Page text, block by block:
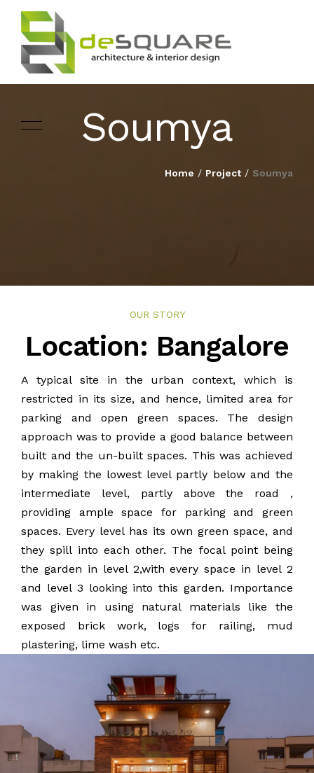
BLOG
PUBLICATIONS
CONTACT
Soumya
Home / Project/ Soumya
OUR STORY
Location: Bangalore
A typical site in the urban context, which is
restricted in its size, and hence, limited area for
parking and open green spaces. The design
approach was to provide a good balance between
built and the un-built spaces. This was achieved
by making the lowest level partly below and the
intermediate level, partly above the road ,
providing ample space for parking and green
spaces. Every level has its own green space, and
they spill into each other. The focal point being
the garden in level 2,with every space in level 2
and level 3 looking into this garden. Importance
was given in using natural materials like the
exposed brick work, logs for railing, mud
plastering, lime wash etc.